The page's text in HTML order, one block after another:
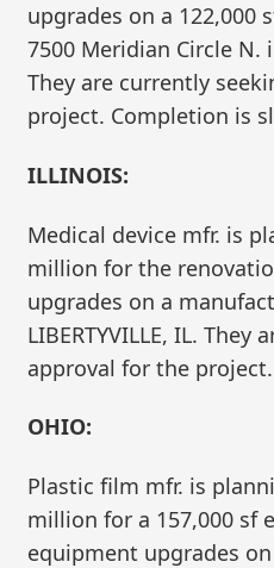
upgrades on a 122,000
7500 Meridian Circle N.
They are currently
project. Completion is
ILLINOIS:
Medical device mfr. is
million for the
upgrades on a
LIBERTYVILLE, IL.
approval for the project.
OHIO:
Plastic film mfr. is
million for a 157,000 sf
equipment upgrades